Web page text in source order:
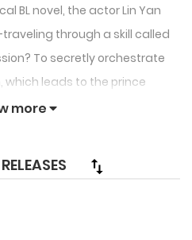
BL novel, the actor Lin Yan
through a skill called
To secretly orchestrate
which leads to the prince
first identity in this world is
captures the
turns out to be the key
and his scheming, perverted
more